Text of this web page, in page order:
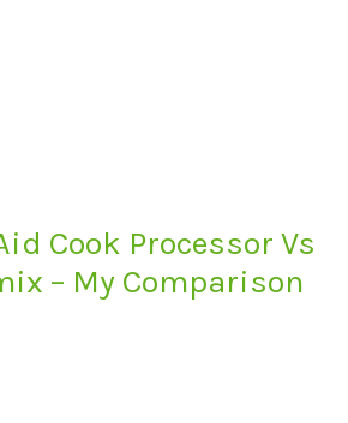
Cook Processor Vs
– My Comparison